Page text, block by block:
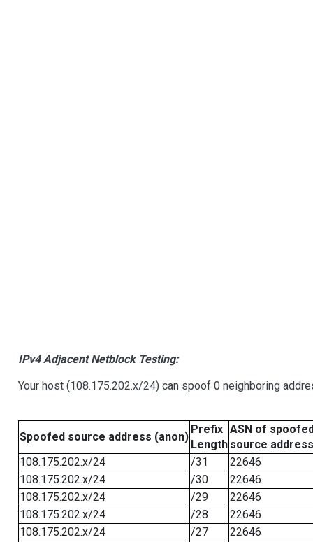
IPv4 Adjacent Netblock Testing:
Your host (108.175.202.x/24) can spoof 0 neighboring
Spoofed source address (anon)
Prefix
Length
ASN of
source address
108.175.202.x/24
/31
22646
108.175.202.x/24
/30
22646
108.175.202.x/24
/29
22646
108.175.202.x/24
/28
22646
108.175.202.x/24
/27
22646